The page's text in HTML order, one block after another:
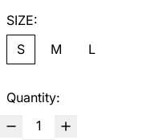
SIZE:
S
M L
Quantity: